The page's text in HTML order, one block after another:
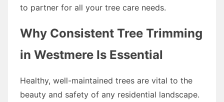
to partner for all your tree care needs.
Why Consistent Tree Trimming
in Westmere Is Essential
Healthy, well-maintained trees are vital to the
beauty and safety of any residential landscape.